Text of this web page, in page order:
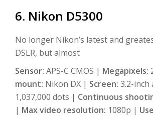
6. Nikon D5300
No longer Nikon’s latest and
DSLR, but almost
Sensor: APS-C CMOS | Megapixels:
mount: Nikon DX | Screen: 3.2-inch
1,037,000 dots | Continuous
| Max video resolution: 1080p |